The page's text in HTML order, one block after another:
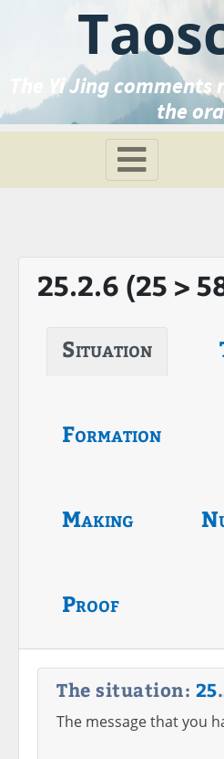
The Yi Jing
the
25.2.6 (25 >
Situation
Formation
Making
Proof
The situation: 25.
The message that you